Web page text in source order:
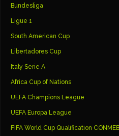
Bundesliga
Ligue 1
South American Cup
Libertadores Cup
Italy Serie A
Africa Cup of Nations
UEFA Champions League
UEFA Europa League
FIFA World Cup Qualification